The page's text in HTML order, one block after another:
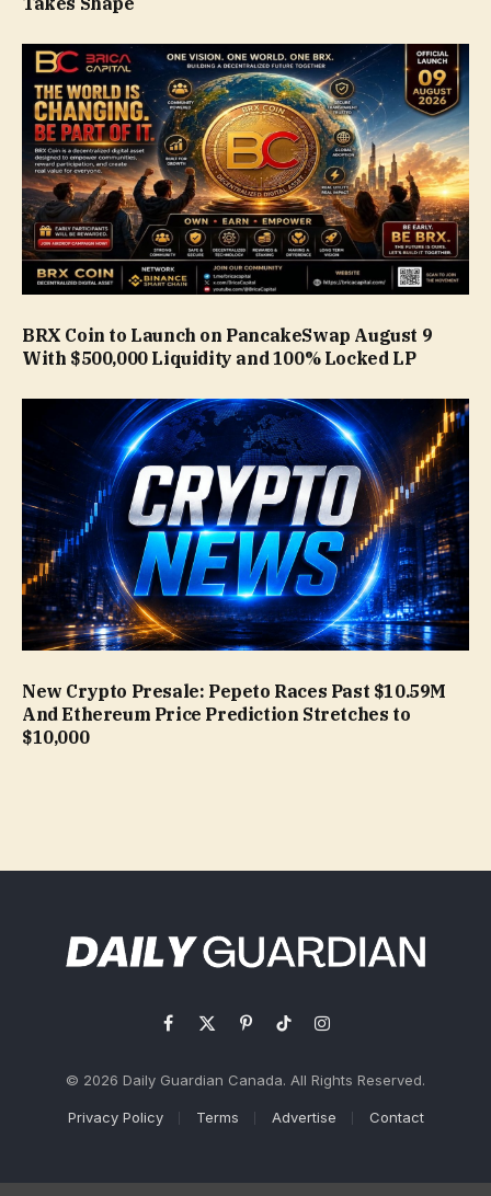
BRX Coin to Launch on PancakeSwap August 9
With $500,000 Liquidity and 100% Locked LP
New Crypto Presale: Pepeto Races Past $10.59M
And Ethereum Price Prediction Stretches to
$10,000
Facebook
X
PinterestTikTokInstagram
© 2026 Daily Guardian Canada. All Rights Reserved.
Privacy Policy Terms Advertise Contact